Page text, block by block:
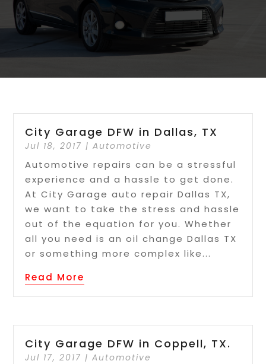
City Garage DFW in Dallas, TX
Jul 18, 2017 |Automotive
Automotive repairs can be a stressful
experience and a hassle to get done.
At City Garage auto repair Dallas TX,
we want to take the stress and hassle
out of the equation for you. Whether
all you need is an oil change Dallas TX
or something more complex like...
Read More
City Garage DFW in Coppell, TX.
Jul 17, 2017 |Automotive